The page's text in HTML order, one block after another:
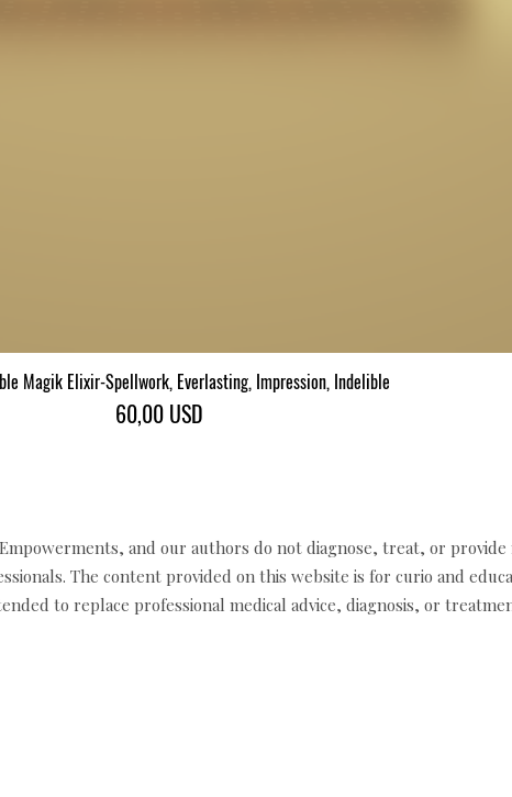
Gyorsnézet
Magik Elixir-Spellwork, Everlasting, Impression, Indelible
Ár
60,00 USD
and our authors do not diagnose, treat, or provide
The content provided on this website is for curio and
to replace professional medical advice, diagnosis, or